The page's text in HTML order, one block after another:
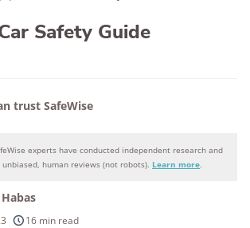
Safety Guide
trust SafeWise
can trust SafeWise
considered
experts have conducted independent research and
human reviews (not robots). Learn more.
16 min read